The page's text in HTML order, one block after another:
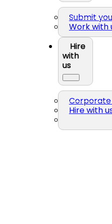
Submit
Work with
Hire
with
us
Corporate
Hire with